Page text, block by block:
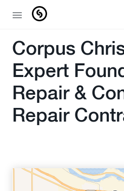
Corpus
Expert
Repair &
Repair